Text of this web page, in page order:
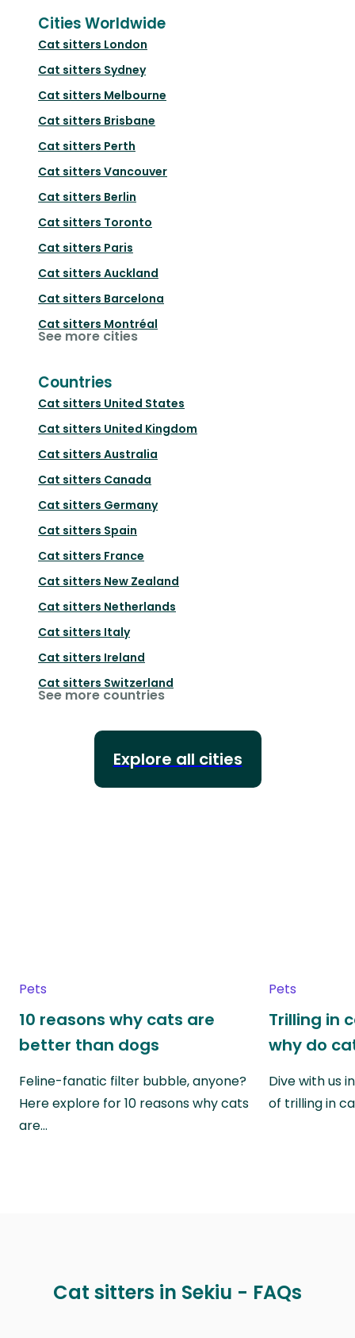
Cities Worldwide
Cat sitters London
Cat sitters Sydney
Cat sitters Melbourne
Cat sitters Brisbane
Cat sitters Perth
Cat sitters Vancouver
Cat sitters Berlin
Cat sitters Toronto
Cat sitters Paris
Cat sitters Auckland
Cat sitters Barcelona
Cat sitters Montréal
See more cities
Countries
Cat sitters United States
Cat sitters United Kingdom
Cat sitters Australia
Cat sitters Canada
Cat sitters Germany
Cat sitters Spain
Cat sitters France
Cat sitters New Zealand
Cat sitters Netherlands
Cat sitters Italy
Cat sitters Ireland
Cat sitters Switzerland
See more countries
Explore all cities
Pets
10 reasons why cats are
better than dogs
Feline-fanatic filter bubble, anyone?
Here explore for 10 reasons why cats
are…
Pets
Trilling in
why do
Dive with us
of trilling in
Cat sitters in Sekiu - FAQs